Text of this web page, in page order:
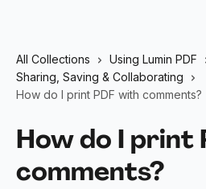
All Collections
Using Lumin PDF
Sharing, Saving & Collaborating
How do I print PDF with comments?
How do I print
comments?